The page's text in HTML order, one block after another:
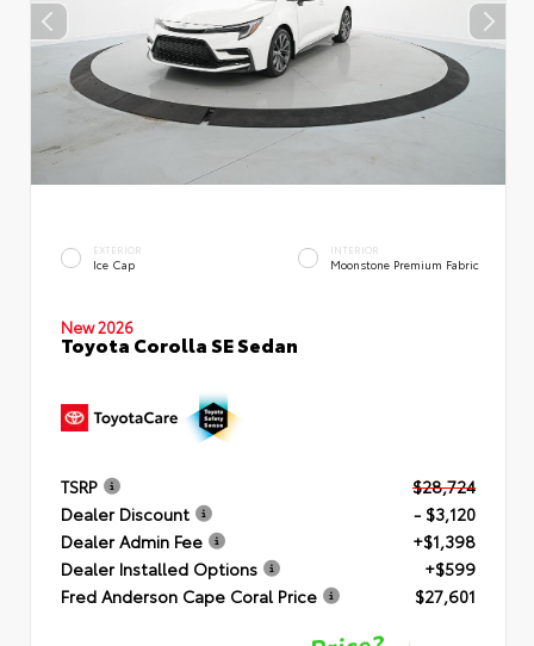
EXTERIOR
Ice Cap
INTERIOR
Moonstone Premium Fabric
New 2026
Toyota Corolla SE Sedan
TSRP
$28,724
Dealer Discount
- $3,120
Dealer Admin Fee
+$1,398
Dealer Installed Options
+$599
Fred Anderson Cape Coral Price
$27,601